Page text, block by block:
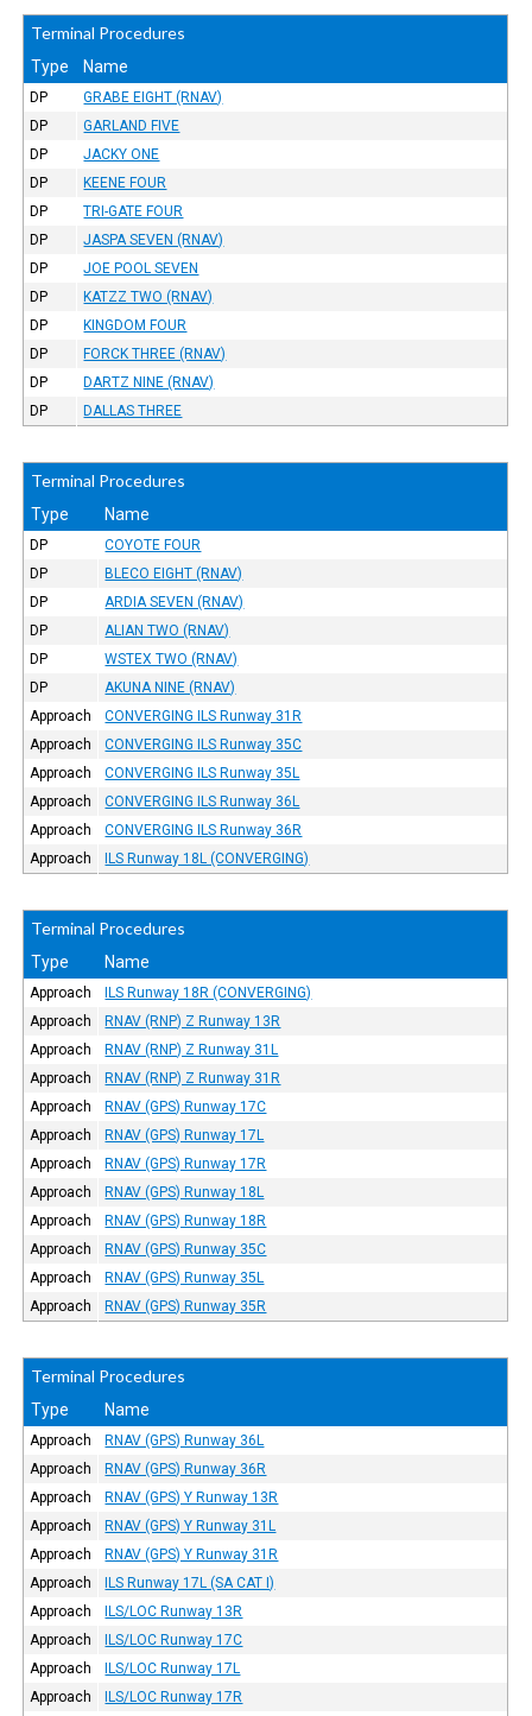
Terminal Procedures
Type Name
DP
GRABE EIGHT (RNAV)
DP
GARLAND FIVE
DP
JACKY ONE
DP
KEENE FOUR
DP
TRI-GATE FOUR
DP
JASPA SEVEN (RNAV)
DP
JOE POOL SEVEN
DP
KATZZ TWO (RNAV)
DP
KINGDOM FOUR
DP
FORCK THREE (RNAV)
DP
DARTZ NINE (RNAV)
DP
DALLAS THREE
Terminal Procedures
Type Name
DP
COYOTE FOUR
DP
BLECO EIGHT (RNAV)
DP
ARDIA SEVEN (RNAV)
DP
ALIAN TWO (RNAV)
DP
WSTEX TWO (RNAV)
DP
AKUNA NINE (RNAV)
Approach
CONVERGING ILS Runway 31R
Approach
CONVERGING ILS Runway 35C
Approach
CONVERGING ILS Runway 35L
Approach
CONVERGING ILS Runway 36L
Approach
CONVERGING ILS Runway 36R
Approach
ILS Runway 18L (CONVERGING)
Terminal Procedures
Type Name
Approach
ILS Runway 18R (CONVERGING)
Approach
RNAV (RNP) Z Runway 13R
Approach
RNAV (RNP) Z Runway 31L
Approach
RNAV (RNP) Z Runway 31R
Approach
RNAV (GPS) Runway 17C
Approach
RNAV (GPS) Runway 17L
Approach
RNAV (GPS) Runway 17R
Approach
RNAV (GPS) Runway 18L
Approach
RNAV (GPS) Runway 18R
Approach
RNAV (GPS) Runway 35C
Approach
RNAV (GPS) Runway 35L
Approach
RNAV (GPS) Runway 35R
Terminal Procedures
Type Name
Approach
RNAV (GPS) Runway 36L
Approach
RNAV (GPS) Runway 36R
Approach
RNAV (GPS) Y Runway 13R
Approach
RNAV (GPS) Y Runway 31L
Approach
RNAV (GPS) Y Runway 31R
Approach
ILS Runway 17L (SA CAT I)
Approach
ILS/LOC Runway 13R
Approach
ILS/LOC Runway 17C
Approach
ILS/LOC Runway 17L
Approach
ILS/LOC Runway 17R